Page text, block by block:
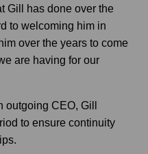
Gill has done over the
to welcoming him in
over the years to come
are having for our
CEO, Gill
to ensure continuity